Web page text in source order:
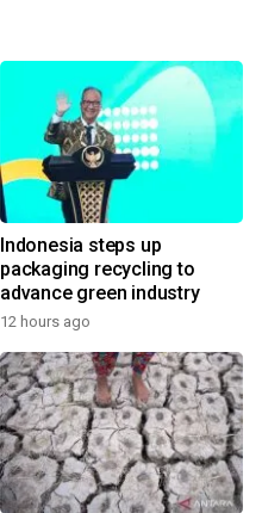
Indonesia steps up
packaging recycling to
advance green industry
12 hours ago